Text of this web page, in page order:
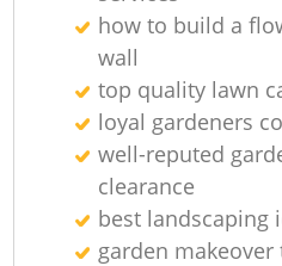
how to build a
wall
top quality lawn
loyal gardeners
well-reputed
clearance
best landscaping
garden makeover